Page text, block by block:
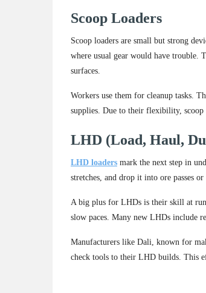
Scoop Loaders
Scoop loaders are small but strong
where usual gear would have trouble.
surfaces.
Workers use them for cleanup tasks.
supplies. Due to their flexibility, scoop
LHD (Load, Haul,
LHD loaders mark the next step in
stretches, and drop it into ore passes
A big plus for LHDs is their skill at
slow paces. Many new LHDs include
Manufacturers like Dali, known for
check tools to their LHD builds. This